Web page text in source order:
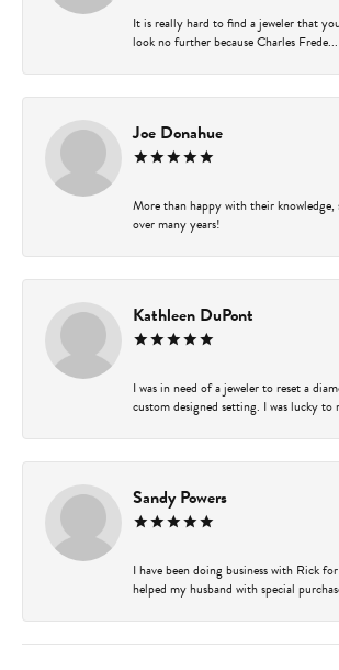
It is really hard to find a jeweler that
look no further because Charles Frede...
Joe Donahue
More than happy with their knowledge,
over many years!
Kathleen DuPont
I was in need of a jeweler to reset a
custom designed setting. I was lucky to
Sandy Powers
I have been doing business with Rick
helped my husband with special